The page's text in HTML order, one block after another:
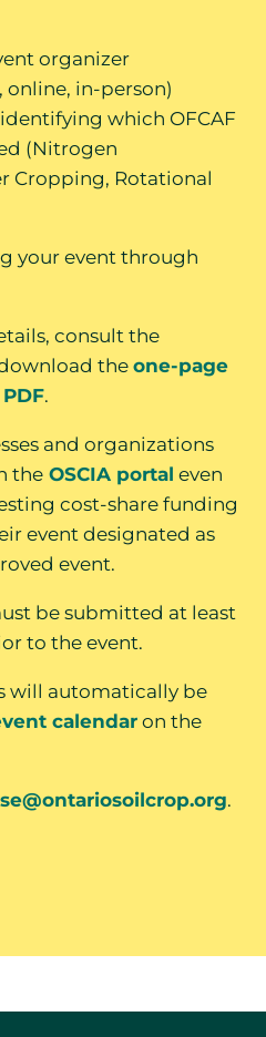
organizer
online, in-person)
which OFCAF
(Nitrogen
Cropping, Rotational
your event through
consult the
theone-page
.
and organizations
the OSCIA portal even
cost-share funding
event designated as
event.
be submitted at least
to the event.
will automatically be
calendaron the
.